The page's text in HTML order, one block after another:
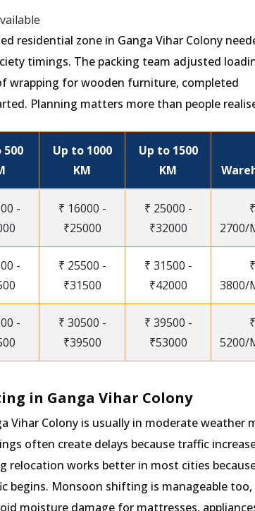
residential zone in Ganga Vihar Colony
timings. The packing team adjusted
wrapping for wooden furniture, completed
Planning matters more than people
500
Up to 1000
KM
Up to 1500
KM
-
₹ 16000 -
₹25000
₹ 25000 -
₹32000
₹
2700/
-
₹ 25500 -
₹31500
₹ 31500 -
₹42000
₹
3800/
-
₹ 30500 -
₹39500
₹ 39500 -
₹53000
₹
5200/
in Ganga Vihar Colony
Vihar Colony is usually in moderate weather
often create delays because traffic
relocation works better in most cities
begins. Monsoon shifting is manageable too,
moisture damage for mattresses,